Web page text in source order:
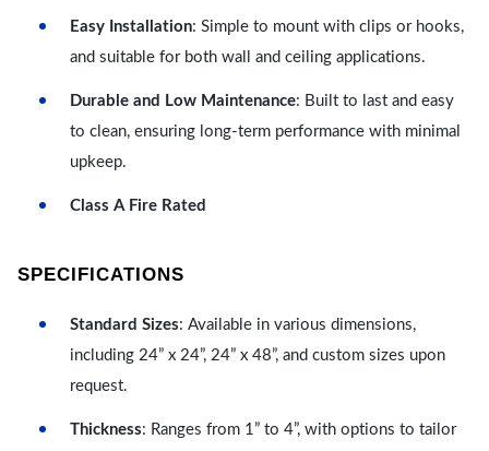
Easy Installation: Simple to mount with clips or hooks,
and suitable for both wall and ceiling applications.
Durable and Low Maintenance: Built to last and easy
to clean, ensuring long-term performance with minimal
upkeep.
Class A Fire Rated
SPECIFICATIONS
Standard Sizes: Available in various dimensions,
including 24” x 24”, 24” x 48”, and custom sizes upon
request.
Thickness: Ranges from 1” to 4”, with options to tailor